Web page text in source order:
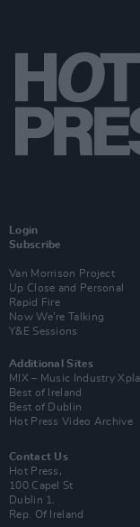
Login
Subscribe
Van Morrison Project
Up Close and Personal
Rapid Fire
Now We’re Talking
Y&E Sessions
Additional Sites
MIX – Music Industry
Best of Ireland
Best of Dublin
Hot Press Video Archive
Contact Us
Hot Press,
100 Capel St
Dublin 1.
Rep. Of Ireland